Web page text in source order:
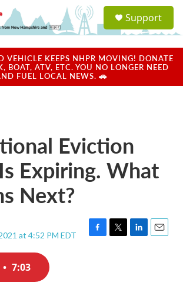
a
u
Support
VEHICLE KEEPS NHPR MOVING! DONATE
BOAT, ATV, ETC. YOU NO LONGER NEED
FUEL LOCAL NEWS. 🚗
Eviction
Expiring. What
Next?
at 4:52 PM EDT
F
T
L
E
• 7:03